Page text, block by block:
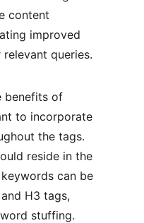
content
improved
queries.
benefits of
to incorporate
the tags.
reside in the
can be
H3 tags,
stuffing.